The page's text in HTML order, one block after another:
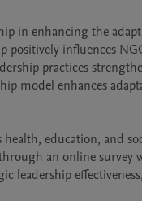
in enhancing the
positively influences
practices
model enhances
education, and
an online
leadership